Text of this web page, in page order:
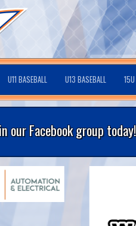
U11 BASEBALL U13 BASEBALL
our Facebook group today!